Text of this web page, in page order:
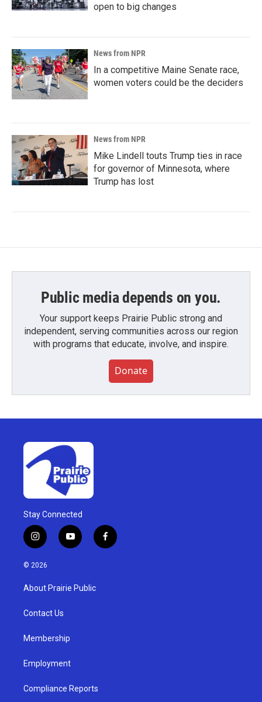
open to big changes
News from NPR
In a competitive Maine Senate race,
women voters could be the deciders
News from NPR
Mike Lindell touts Trump ties in race
for governor of Minnesota, where
Trump has lost
Public media depends on you.
Your support keeps Prairie Public strong and
independent, serving communities across our region
with programs that educate, involve, and inspire.
Donate
Stay Connected
i
n
s
g
a
y
o
u
b
f
a
© 2026
About Prairie Public
Contact Us
Membership
Employment
Compliance Reports